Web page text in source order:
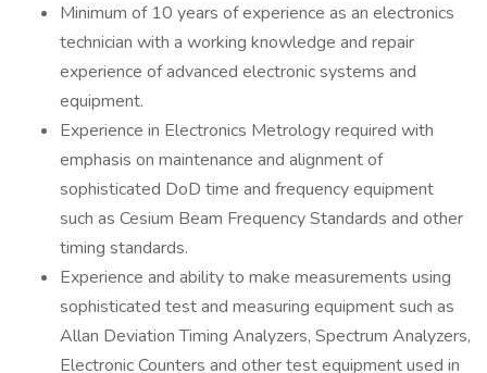
Minimum of 10 years of experience as an electronics
technician with a working knowledge and repair
experience of advanced electronic systems and
equipment.
Experience in Electronics Metrology required with
emphasis on maintenance and alignment of
sophisticated DoD time and frequency equipment
such as Cesium Beam Frequency Standards and other
timing standards.
Experience and ability to make measurements using
sophisticated test and measuring equipment such as
Allan Deviation Timing Analyzers, Spectrum Analyzers,
Electronic Counters and other test equipment used in